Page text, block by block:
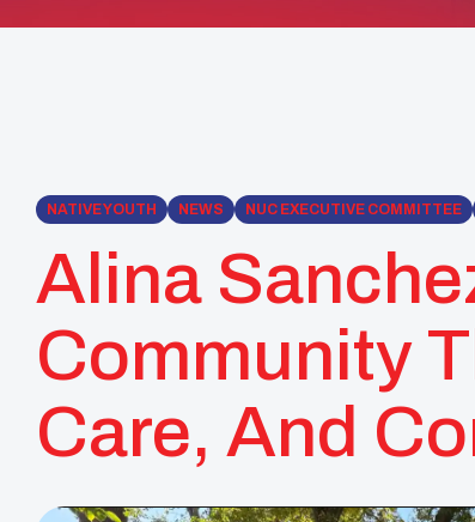
NATIVE YOUTH NEWS NUC EXECUTIVE COMMITTEE
Alina
Community
Care, And